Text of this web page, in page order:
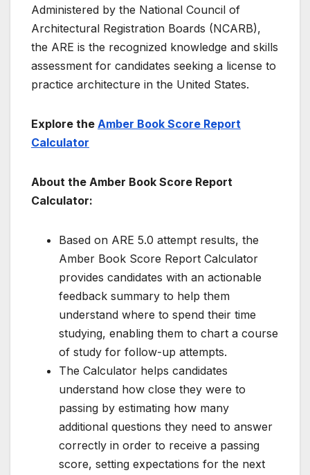
Administered by the National Council of
Architectural Registration Boards (NCARB),
the ARE is the recognized knowledge and skills
assessment for candidates seeking a license to
practice architecture in the United States.
Explore the Amber Book Score Report
Calculator
About the Amber Book Score Report
Calculator:
Based on ARE 5.0 attempt results, the
Amber Book Score Report Calculator
provides candidates with an actionable
feedback summary to help them
understand where to spend their time
studying, enabling them to chart a course
of study for follow-up attempts.
The Calculator helps candidates
understand how close they were to
passing by estimating how many
additional questions they need to answer
correctly in order to receive a passing
score, setting expectations for the next